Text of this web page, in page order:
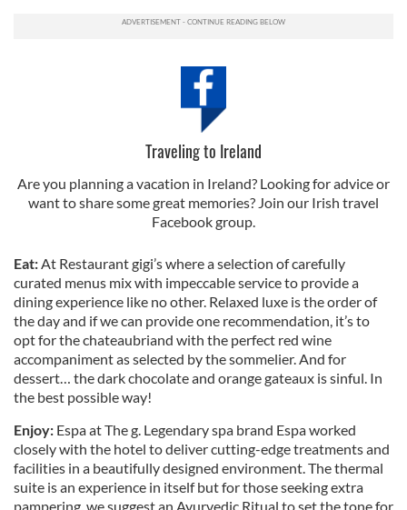
Traveling to Ireland
Are you planning a vacation in Ireland? Looking for advice or
want to share some great memories? Join our Irish travel
Facebook group.
Eat: At Restaurant gigi’s where a selection of carefully
curated menus mix with impeccable service to provide a
dining experience like no other. Relaxed luxe is the order of
the day and if we can provide one recommendation, it’s to
opt for the chateaubriand with the perfect red wine
accompaniment as selected by the sommelier. And for
dessert… the dark chocolate and orange gateaux is sinful. In
the best possible way!
Enjoy: Espa at The g. Legendary spa brand Espa worked
closely with the hotel to deliver cutting-edge treatments and
facilities in a beautifully designed environment. The thermal
suite is an experience in itself but for those seeking extra
pampering, we suggest an Ayurvedic Ritual to set the tone for